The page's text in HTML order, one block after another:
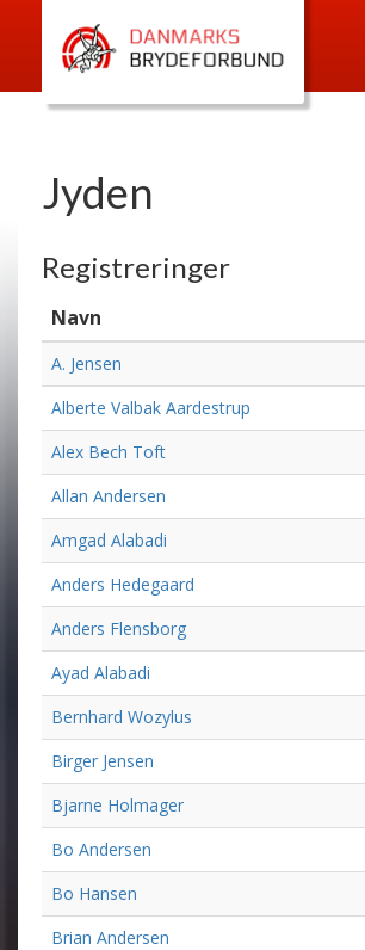
Jyden
Registreringer
Navn
A. Jensen
Alberte Valbak Aardestrup
Alex Bech Toft
Allan Andersen
Amgad Alabadi
Anders Hedegaard
Anders Flensborg
Ayad Alabadi
Bernhard Wozylus
Birger Jensen
Bjarne Holmager
Bo Andersen
Bo Hansen
Brian Andersen